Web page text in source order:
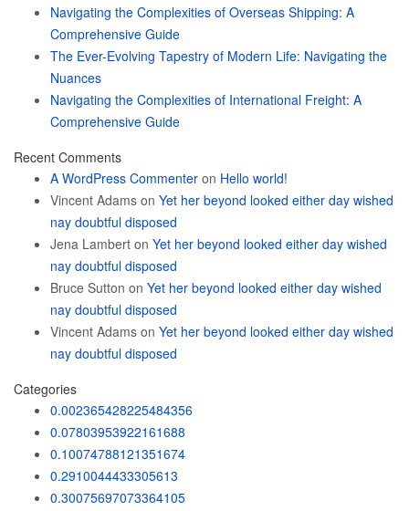
Navigating the Complexities of Overseas Shipping: A
Comprehensive Guide
The Ever-Evolving Tapestry of Modern Life: Navigating the
Nuances
Navigating the Complexities of International Freight: A
Comprehensive Guide
Recent Comments
A WordPress Commenter on Hello world!
Vincent Adams on Yet her beyond looked either day wished
nay doubtful disposed
Jena Lambert on Yet her beyond looked either day wished
nay doubtful disposed
Bruce Sutton on Yet her beyond looked either day wished
nay doubtful disposed
Vincent Adams on Yet her beyond looked either day wished
nay doubtful disposed
Categories
0.002365428225484356
0.07803953922161688
0.10074788121351674
0.2910044433305613
0.30075697073364105